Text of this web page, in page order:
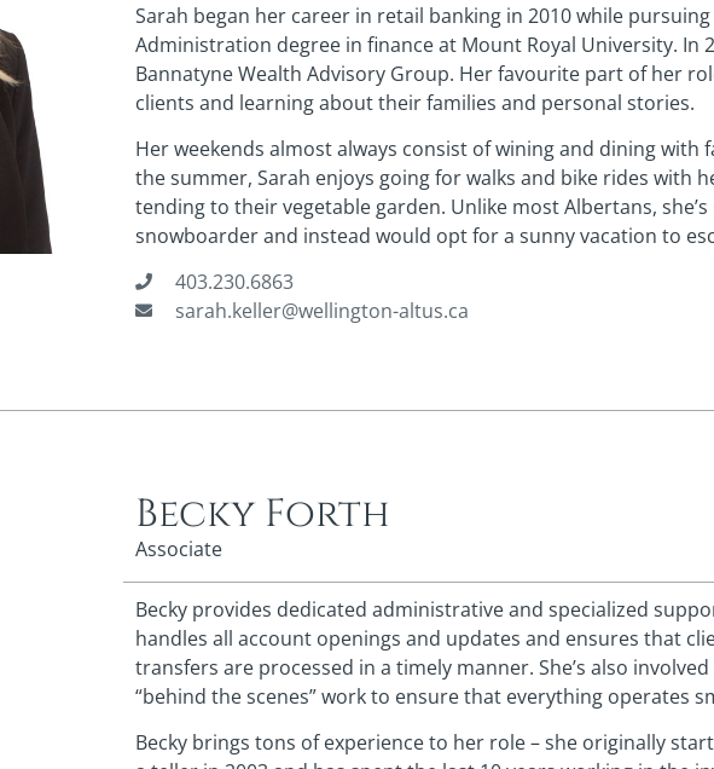
Sarah began her career in retail banking in 2010 while
Administration degree in finance at Mount Royal University. In
Bannatyne Wealth Advisory Group. Her favourite part of her
clients and learning about their families and personal stories.
Her weekends almost always consist of wining and dining with
the summer, Sarah enjoys going for walks and bike rides with
tending to their vegetable garden. Unlike most Albertans,
snowboarder and instead would opt for a sunny vacation to
403.230.6863
sarah.keller@wellington-altus.ca
Becky Forth
Associate
Becky provides dedicated administrative and specialized
handles all account openings and updates and ensures that
transfers are processed in a timely manner. She’s also
“behind the scenes” work to ensure that everything operates
Becky brings tons of experience to her role – she originally